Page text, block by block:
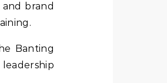
brand
Banting